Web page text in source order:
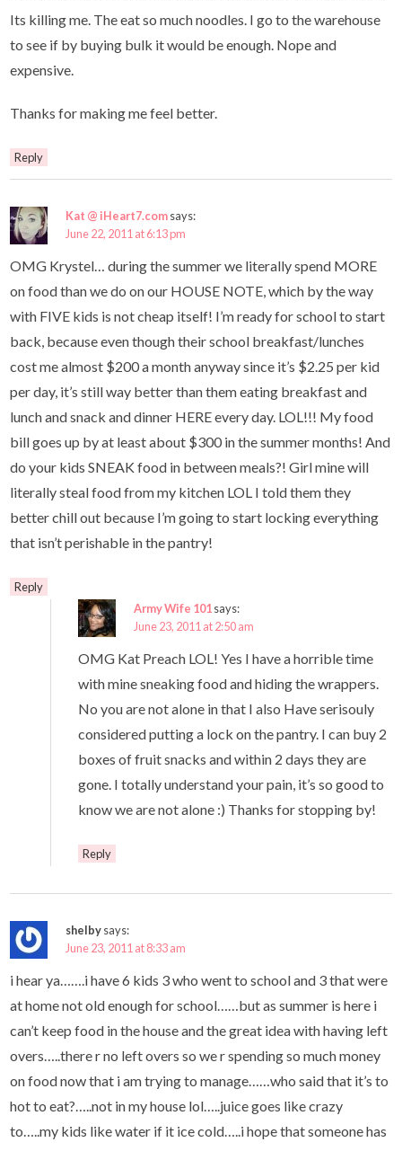
Its killing me. The eat so much noodles. I go to the warehouse
to see if by buying bulk it would be enough. Nope and
expensive.
Thanks for making me feel better.
Reply
Kat @ iHeart7.comsays:
June 22, 2011 at 6:13 pm
OMG Krystel… during the summer we literally spend MORE
on food than we do on our HOUSE NOTE, which by the way
with FIVE kids is not cheap itself! I’m ready for school to start
back, because even though their school breakfast/lunches
cost me almost $200 a month anyway since it’s $2.25 per kid
per day, it’s still way better than them eating breakfast and
lunch and snack and dinner HERE every day. LOL!!! My food
bill goes up by at least about $300 in the summer months! And
do your kids SNEAK food in between meals?! Girl mine will
literally steal food from my kitchen LOL I told them they
better chill out because I’m going to start locking everything
that isn’t perishable in the pantry!
Reply
Army Wife 101says:
June 23, 2011 at 2:50 am
OMG Kat Preach LOL! Yes I have a horrible time
with mine sneaking food and hiding the wrappers.
No you are not alone in that I also Have serisouly
considered putting a lock on the pantry. I can buy 2
boxes of fruit snacks and within 2 days they are
gone. I totally understand your pain, it’s so good to
know we are not alone :) Thanks for stopping by!
Reply
shelbysays:
June 23, 2011 at 8:33 am
i hear ya…….i have 6 kids 3 who went to school and 3 that were
at home not old enough for school……but as summer is here i
can’t keep food in the house and the great idea with having left
overs…..there r no left overs so we r spending so much money
on food now that i am trying to manage……who said that it’s to
hot to eat?…..not in my house lol…..juice goes like crazy
to…..my kids like water if it ice cold…..i hope that someone has